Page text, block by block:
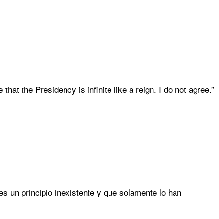
the Presidency is infinite like a reign. I do not agree.”
un principio inexistente y que solamente lo han